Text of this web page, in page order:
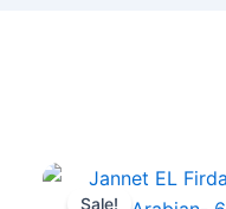
Sale!
Original